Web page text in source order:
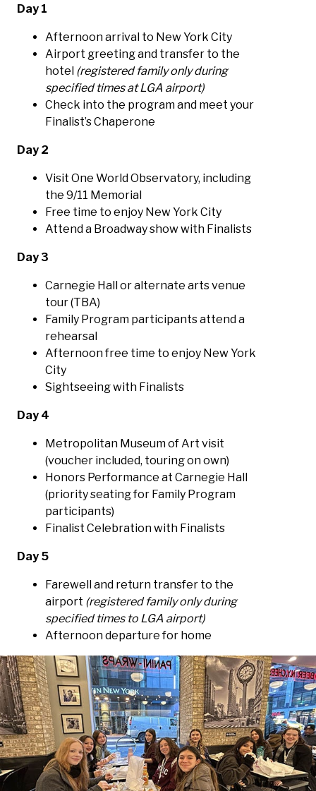
Day 1
Afternoon arrival to New York City
Airport greeting and transfer to the
hotel (registered family only during
specified times at LGA airport)
Check into the program and meet your
Finalist’s Chaperone
Day 2
Visit One World Observatory, including
the 9/11 Memorial
Free time to enjoy New York City
Attend a Broadway show with Finalists
Day 3
Carnegie Hall or alternate arts venue
tour (TBA)
Family Program participants attend a
rehearsal
Afternoon free time to enjoy New York
City
Sightseeing with Finalists
Day 4
Metropolitan Museum of Art visit
(voucher included, touring on own)
Honors Performance at Carnegie Hall
(priority seating for Family Program
participants)
Finalist Celebration with Finalists
Day 5
Farewell and return transfer to the
airport (registered family only during
specified times to LGA airport)
Afternoon departure for home